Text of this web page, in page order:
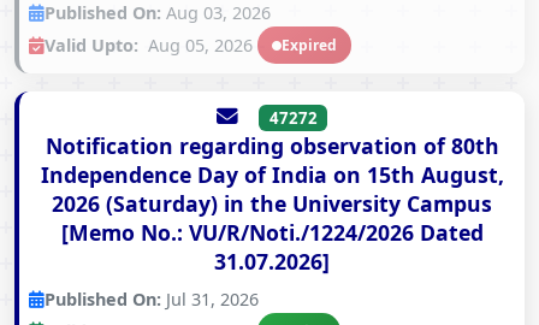
Published On: Aug 03, 2026
Valid Upto: Aug 05, 2026 Expired
47272
Notification regarding observation of 80th
Independence Day of India on 15th August,
2026 (Saturday) in the University Campus
[Memo No.: VU/R/Noti./1224/2026 Dated
31.07.2026]
Published On: Jul 31, 2026